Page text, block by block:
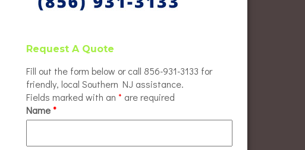
Request A Quote
Fill out the form below or call 856-931-3133 for
friendly, local Southern NJ assistance.
Fields marked with an* are required
Name*